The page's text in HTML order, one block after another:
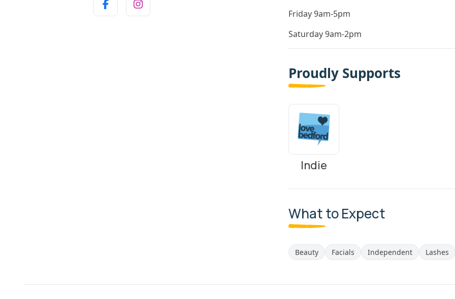
Friday 9am-5pm
Saturday 9am-2pm
Proudly Supports
Indie
What to Expect
Beauty Facials Independent Lashes